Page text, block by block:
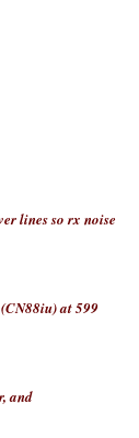
lines so rx noise
at 599
and